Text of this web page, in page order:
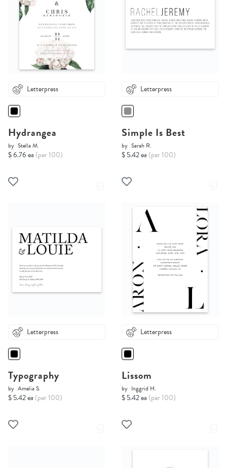
Letterpress
Hydrangea
by Stella M.
$ 6.76 ea (per 100)
Letterpress
Simple Is Best
by Sarah R.
$ 5.42 ea (per 100)
Letterpress
Typography
by Amelia S.
$ 5.42 ea (per 100)
Letterpress
Lissom
by Inggrid H.
$ 5.42 ea (per 100)